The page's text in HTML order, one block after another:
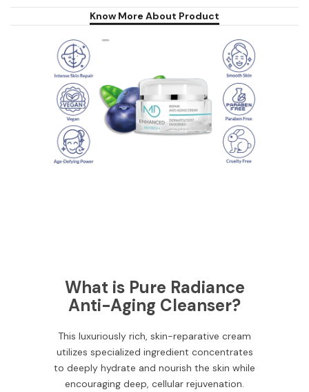
Know More About Product
What is Pure Radiance
Anti-Aging Cleanser?
This luxuriously rich, skin-reparative cream
utilizes specialized ingredient concentrates
to deeply hydrate and nourish the skin while
encouraging deep, cellular rejuvenation.